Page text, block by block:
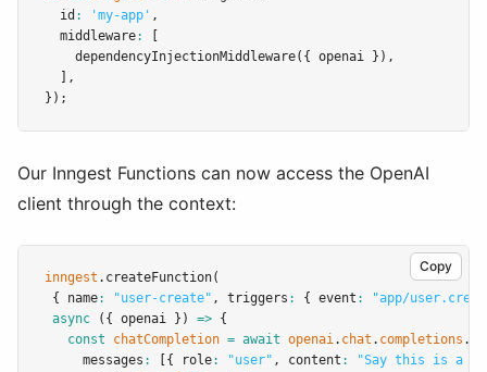
  id
: 'my-app' ,
  middleware
:
dependencyInjectionMiddleware({ openai }) ,
,
});
Our Inngest Functions can now access the OpenAI
client through the context:
Copy
inngest .createFunction(
{ name: "user-create" , triggers : { event :
"app/
async ({ openai }) => {
const
chatCompletion = await openai. chat . completions
     messages
: [{ role: "user" , content :
"Say this is a